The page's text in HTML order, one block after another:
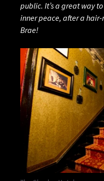
public. It’s a great way
inner peace, after a
Brae!